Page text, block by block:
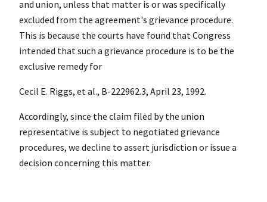
and union, unless that matter is or was specifically
excluded from the agreement's grievance procedure.
This is because the courts have found that Congress
intended that such a grievance procedure is to be the
exclusive remedy for
Cecil E. Riggs, et al., B-222962.3, April 23, 1992.
Accordingly, since the claim filed by the union
representative is subject to negotiated grievance
procedures, we decline to assert jurisdiction or issue a
decision concerning this matter.